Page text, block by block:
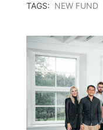
TAGS: NEW FUND